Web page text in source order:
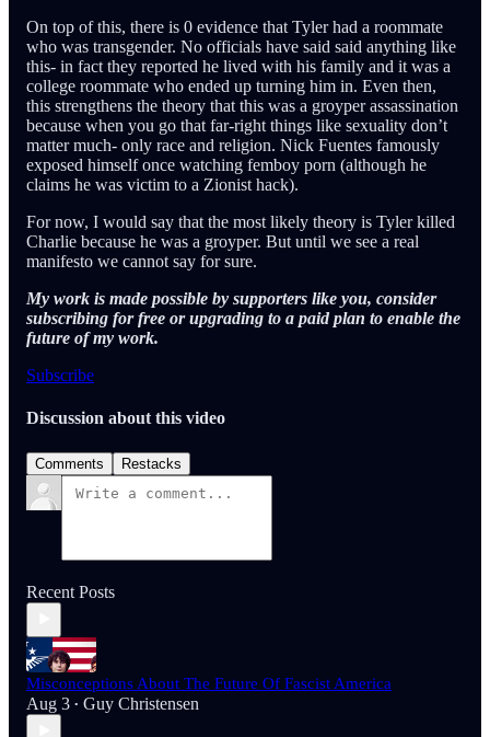
On top of this, there is 0 evidence that Tyler had a roommate
who was transgender. No officials have said said anything like
this- in fact they reported he lived with his family and it was a
college roommate who ended up turning him in. Even then,
this strengthens the theory that this was a groyper assassination
because when you go that far-right things like sexuality don’t
matter much- only race and religion. Nick Fuentes famously
exposed himself once watching femboy porn (although he
claims he was victim to a Zionist hack).
For now, I would say that the most likely theory is Tyler killed
Charlie because he was a groyper. But until we see a real
manifesto we cannot say for sure.
My work is made possible by supporters like you, consider
subscribing for free or upgrading to a paid plan to enable the
future of my work.
Subscribe
Discussion about this video
Comments Restacks
Recent Posts
Misconceptions About The Future Of Fascist America
Aug 3 • Guy Christensen